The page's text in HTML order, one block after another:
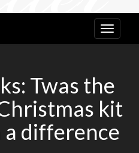
Twas the
kit
a difference